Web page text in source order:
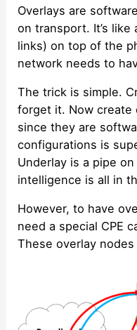
Overlays are
on transport. It’s
links) on top of the
network needs to
The trick is simple.
forget it. Now create
since they are
configurations is
Underlay is a pipe
intelligence is all in
However, to have
need a special CPE
These overlay